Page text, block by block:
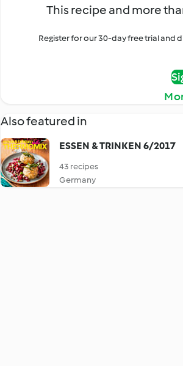
This recipe and more
Register for our 30-day free trial and
Also featured in
ESSEN & TRINKEN 6/2017
43 recipes
Germany